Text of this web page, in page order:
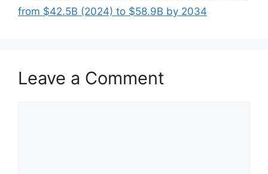
from $42.5B (2024) to $58.9B by 2034
Leave a Comment